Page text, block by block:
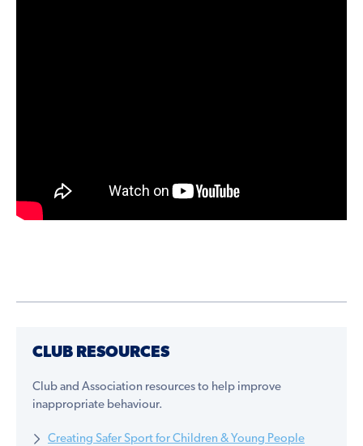
CLUB RESOURCES
Club and Association resources to help improve
inappropriate behaviour.
Creating Safer Sport for Children & Young People